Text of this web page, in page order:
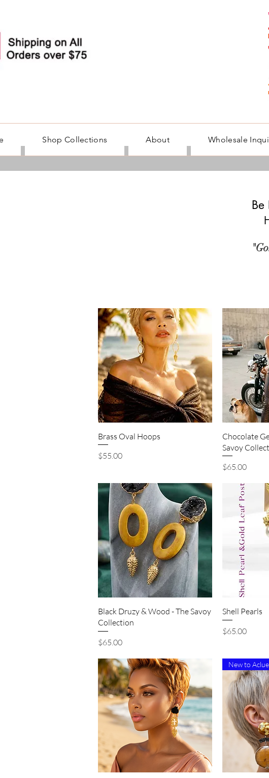
Shop Collections About Wholesale
Be
Quick View
Brass Oval Hoops
Price
$55.00
Chocolate
Savoy
Price
$65.00
Quick View
Black Druzy & Wood - The Savoy
Collection
Price
$65.00
Shell Pearls
Price
$65.00
New to